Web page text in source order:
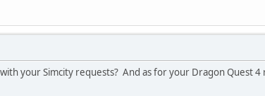
your Simcity requests? And as for your Dragon Quest